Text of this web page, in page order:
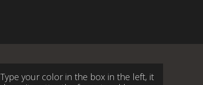
Type your color in the box in the left, it